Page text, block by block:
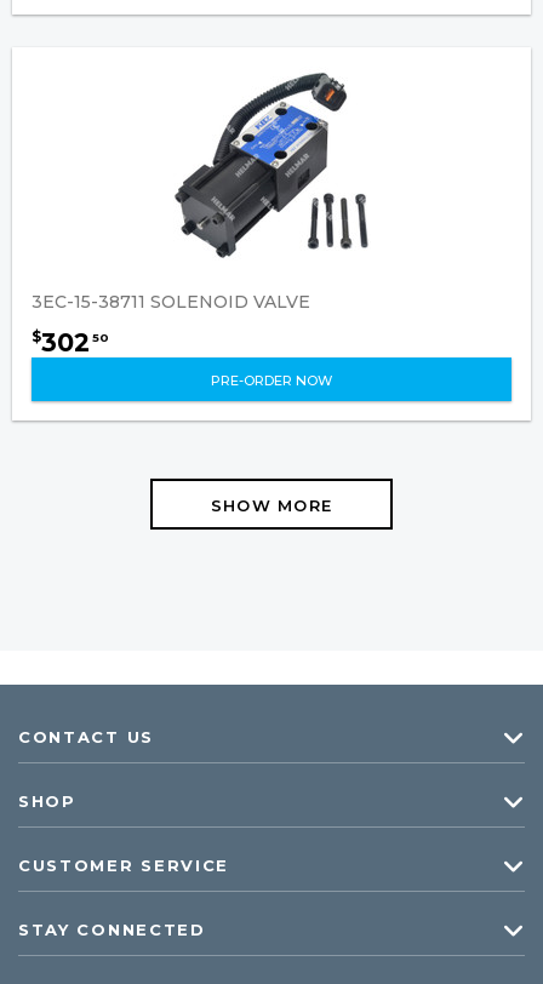
3EC-15-38711 SOLENOID VALVE
$302 50
PRE-ORDER NOW
SHOW MORE
CONTACT US
SHOP
CUSTOMER SERVICE
STAY CONNECTED